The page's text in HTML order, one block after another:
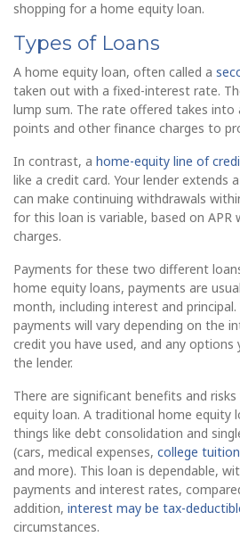
shopping for a home equity loan.
Types of Loans
A home equity loan, often called a
taken out with a fixed-interest rate.
lump sum. The rate offered takes into
points and other finance charges to
In contrast, a home-equity line of
like a credit card. Your lender extends
can make continuing withdrawals
for this loan is variable, based on
charges.
Payments for these two different
home equity loans, payments are
month, including interest and principal.
payments will vary depending on the
credit you have used, and any
the lender.
There are significant benefits and
equity loan. A traditional home equity
things like debt consolidation and
(cars, medical expenses, college tuition
and more). This loan is dependable,
payments and interest rates,
addition, interest may be tax-
circumstances.